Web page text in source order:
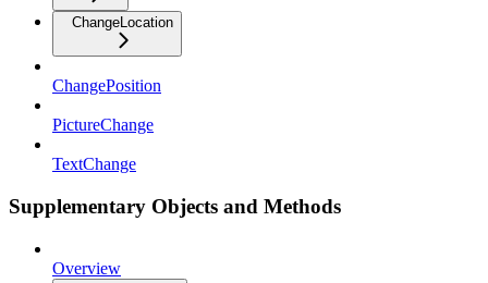
ChangeLocation
ChangePosition
PictureChange
TextChange
Supplementary Objects and Methods
Overview